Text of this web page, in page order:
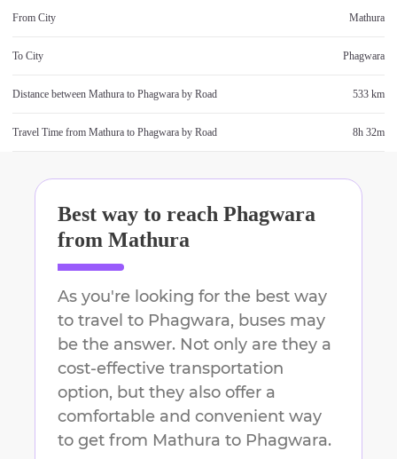
From City Mathura
To City Phagwara
Distance between Mathura to Phagwara by Road 533 km
Travel Time from Mathura to Phagwara by Road 8h 32m
Best way to reach Phagwara
from Mathura
As you're looking for the best way
to travel to Phagwara, buses may
be the answer. Not only are they a
cost-effective transportation
option, but they also offer a
comfortable and convenient way
to get from Mathura to Phagwara.